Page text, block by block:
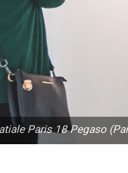
Paris 18 Pegaso